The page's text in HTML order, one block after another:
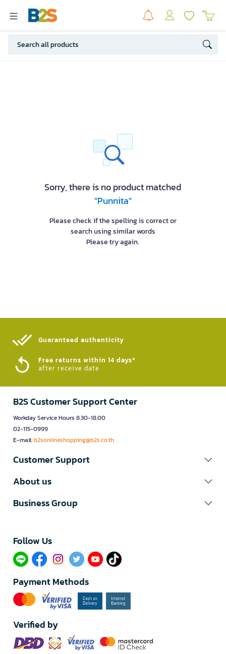
Sorry, there is no product matched
"Punnita"
Please check if the spelling is correct or
search using similar words
Please try again.
Guaranteed authenticity​
Free returns within 14 days*
after receive date
B2S Customer Support Center
Workday Service Hours 8.30-18.00
02-115-0999
E-mail:b2sonlineshopping@b2s.co.th
Customer Support
About us
Business Group
Follow Us​
Payment Methods
Verified by